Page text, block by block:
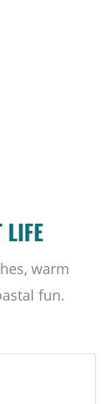
LIFE
warm
fun.